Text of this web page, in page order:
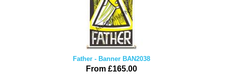
Father - Banner BAN2038
From £165.00